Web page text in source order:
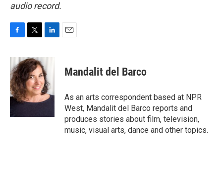
audio record.
c
e
b
o
o
i
t
t
e
r
n
k
e
d
I
n
Mandalit del Barco
As an arts correspondent based at NPR
West, Mandalit del Barco reports and
produces stories about film, television,
music, visual arts, dance and other topics.